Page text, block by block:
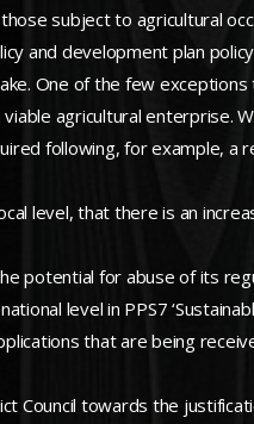
subject to agricultural
and development plan
One of the few
agricultural enterprise.
following, for example,
level, that there is an
potential for abuse of its
level in PPS7
that are being
Council towards the